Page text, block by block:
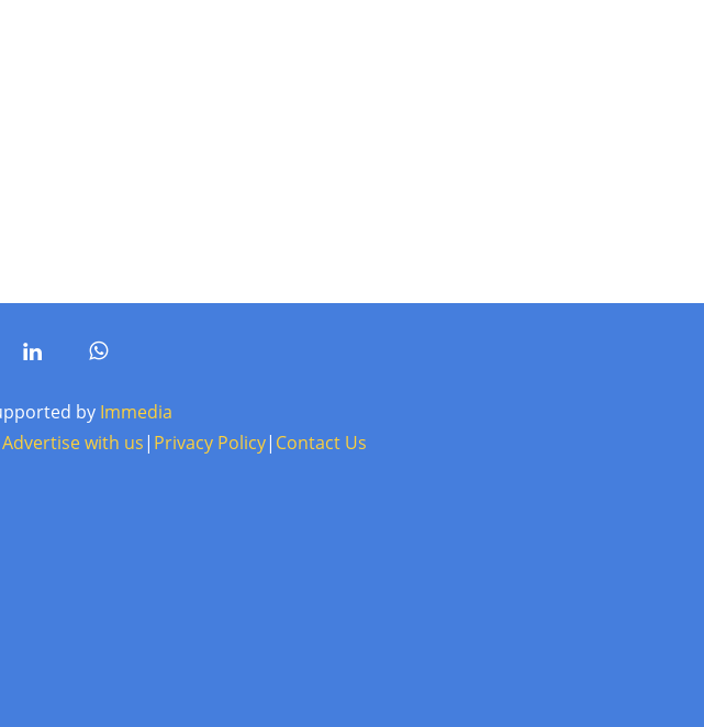
by Immedia
Advertise with us| Privacy Policy| Contact Us